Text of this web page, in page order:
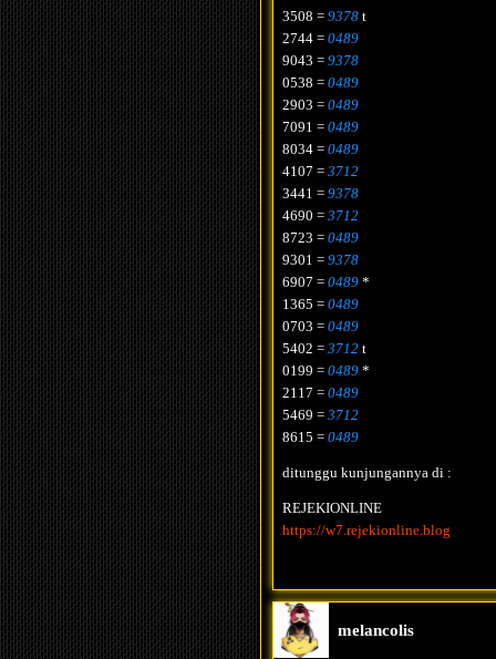
3508 = 9378 t
2744 = 0489
9043 = 9378
0538 = 0489
2903 = 0489
7091 = 0489
8034 = 0489
4107 = 3712
3441 = 9378
4690 = 3712
8723 = 0489
9301 = 9378
6907 = 0489 *
1365 = 0489
0703 = 0489
5402 = 3712 t
0199 = 0489 *
2117 = 0489
5469 = 3712
8615 = 0489
ditunggu kunjungannya di :
REJEKIONLINE
https://w7.rejekionline.blog
melancolis